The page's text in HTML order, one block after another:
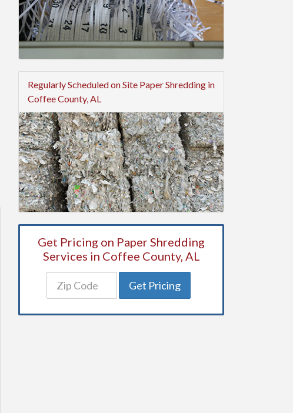
Regularly Scheduled on Site Paper Shredding in
Coffee County, AL
Get Pricing on Paper Shredding
Services in Coffee County, AL
Get Pricing